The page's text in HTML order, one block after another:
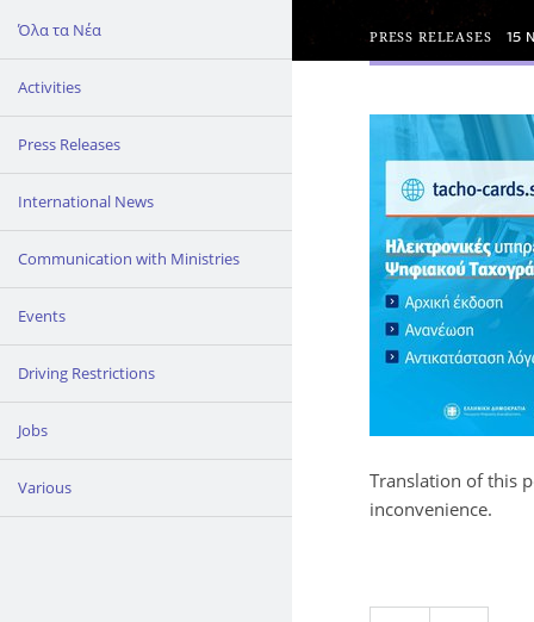
Όλα τα Νέα
Activities
Press Releases
International News
Communication with Ministries
Events
Driving Restrictions
Jobs
Various
PRESS RELEASES 15
Translation of this
inconvenience.